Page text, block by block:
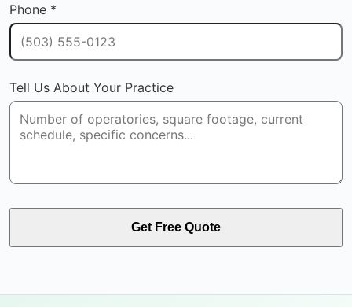
Phone *
Tell Us About Your Practice
Get Free Quote